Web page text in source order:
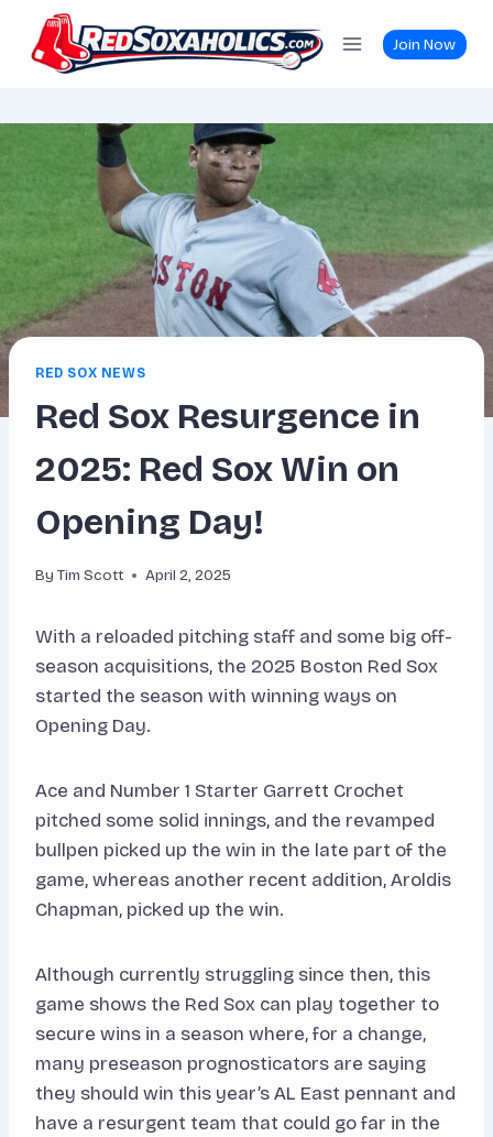
content
Join Now
RED SOX NEWS
Red Sox Resurgence in
2025: Red Sox Win on
Opening Day!
By Tim Scott April 2, 2025
With a reloaded pitching staff and some big off-
season acquisitions, the 2025 Boston Red Sox
started the season with winning ways on
Opening Day.
Ace and Number 1 Starter Garrett Crochet
pitched some solid innings, and the revamped
bullpen picked up the win in the late part of the
game, whereas another recent addition, Aroldis
Chapman, picked up the win.
Although currently struggling since then, this
game shows the Red Sox can play together to
secure wins in a season where, for a change,
many preseason prognosticators are saying
they should win this year’s AL East pennant and
have a resurgent team that could go far in the